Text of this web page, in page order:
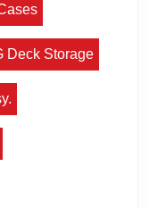
Deck Storage